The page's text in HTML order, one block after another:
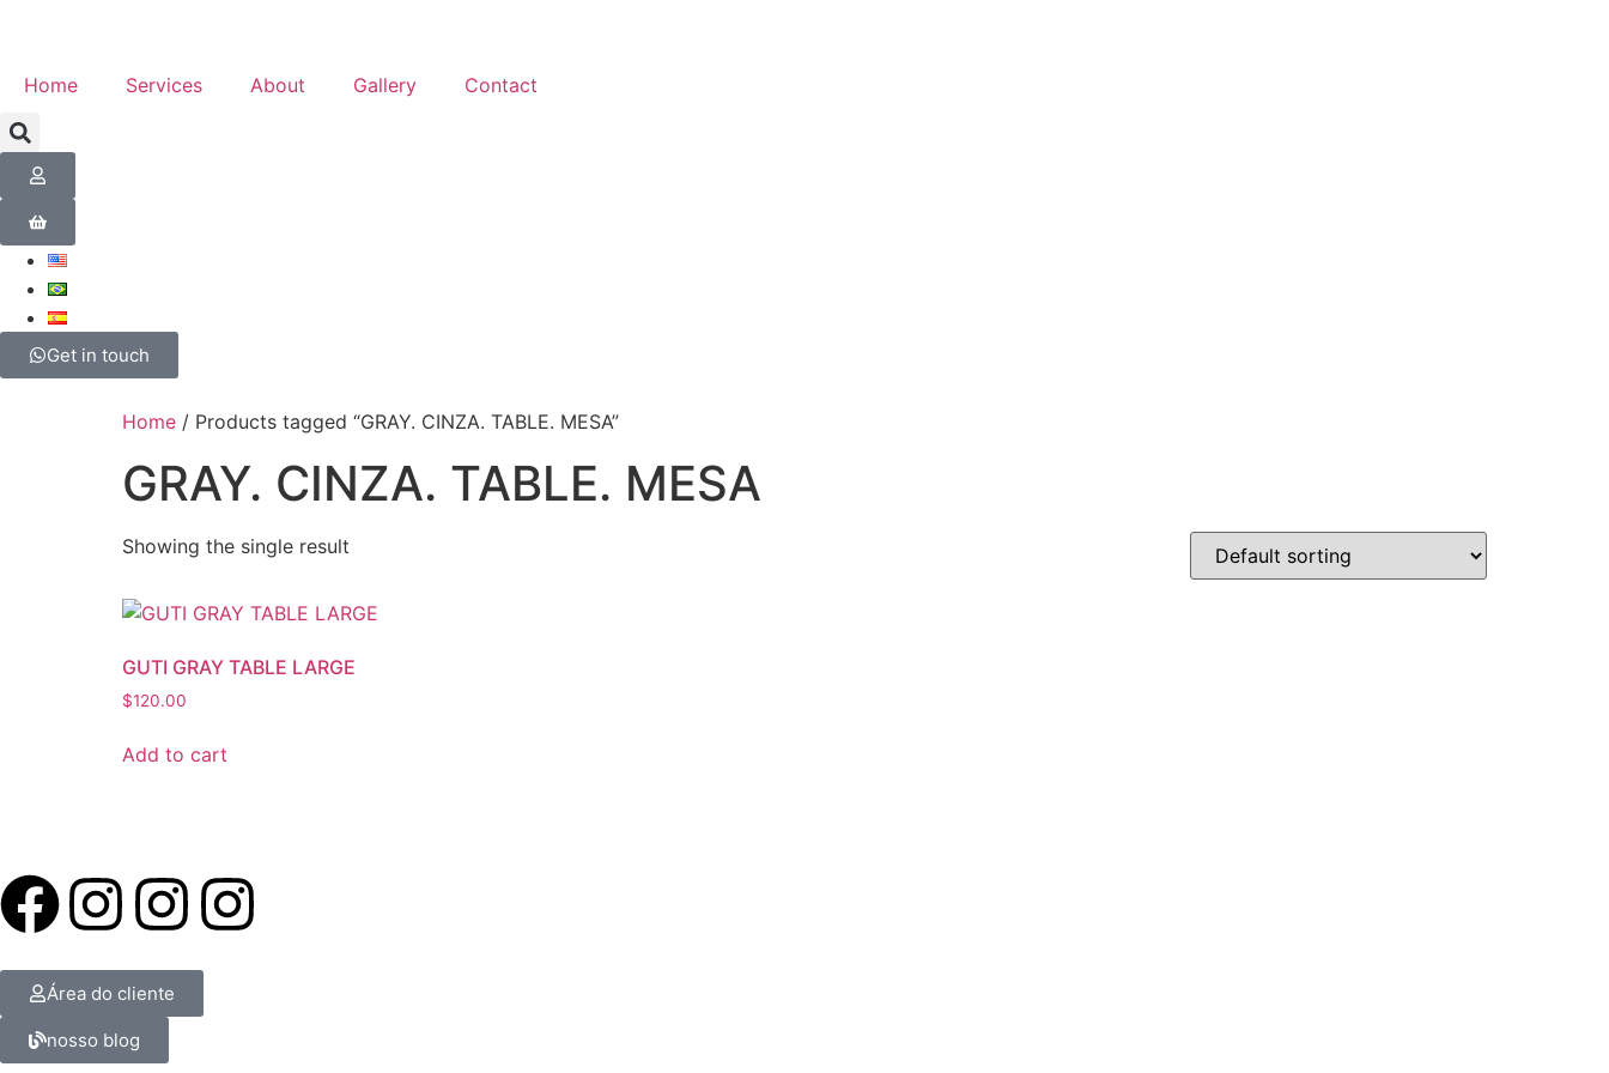
Home Services About Gallery Contact
Get in touch
Home / Products tagged “GRAY. CINZA. TABLE. MESA”
GRAY. CINZA. TABLE. MESA
Showing the single result
GUTI GRAY TABLE LARGE
$120.00
Add to cart
Área do cliente
nosso blog